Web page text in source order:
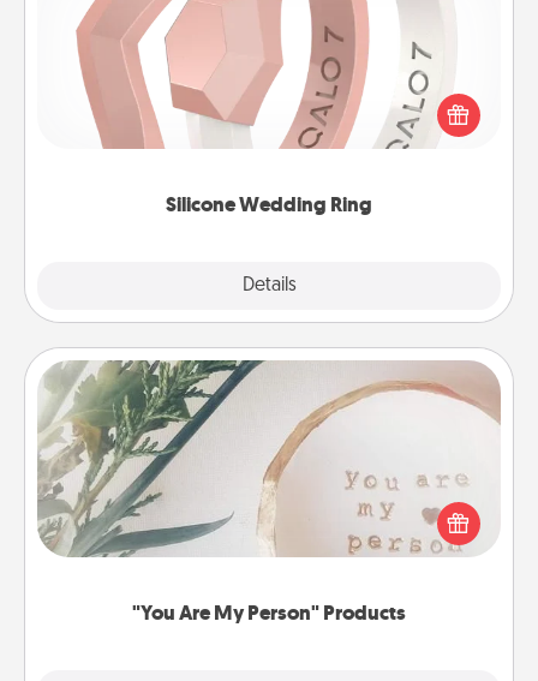
Silicone Wedding Ring
Details
If your spouse's work or hobbies require removing
their wedding ring, a silicone ring could be the
perfect gift! Usually made of medical-grade silicone,
"You Are My Person" Products
"You Are My Person" Products
Practical and sentimental! Gift a "You Are My Person"
product for a close friend or spouse.